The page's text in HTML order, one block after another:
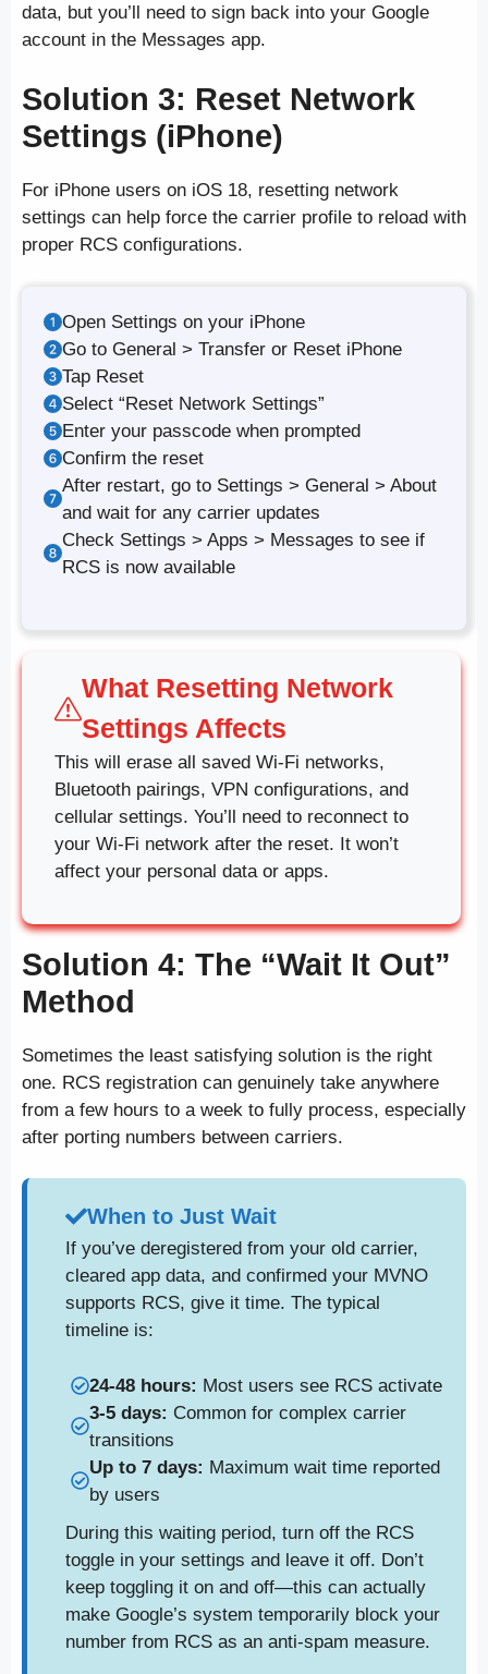
data, but you’ll need to sign back into your Google
account in the Messages app.
Solution 3: Reset Network
Settings (iPhone)
For iPhone users on iOS 18, resetting network
settings can help force the carrier profile to reload with
proper RCS configurations.
Open Settings on your iPhone
Go to General > Transfer or Reset iPhone
Tap Reset
Select “Reset Network Settings”
Enter your passcode when prompted
Confirm the reset
After restart, go to Settings > General > About
and wait for any carrier updates
Check Settings > Apps > Messages to see if
RCS is now available
What Resetting Network
Settings Affects
This will erase all saved Wi-Fi networks,
Bluetooth pairings, VPN configurations, and
cellular settings. You’ll need to reconnect to
your Wi-Fi network after the reset. It won’t
affect your personal data or apps.
Solution 4: The “Wait It Out”
Method
Sometimes the least satisfying solution is the right
one. RCS registration can genuinely take anywhere
from a few hours to a week to fully process, especially
after porting numbers between carriers.
When to Just Wait
If you’ve deregistered from your old carrier,
cleared app data, and confirmed your MVNO
supports RCS, give it time. The typical
timeline is:
24-48 hours: Most users see RCS activate
3-5 days: Common for complex carrier
transitions
Up to 7 days: Maximum wait time reported
by users
During this waiting period, turn off the RCS
toggle in your settings and leave it off. Don’t
keep toggling it on and off—this can actually
make Google’s system temporarily block your
number from RCS as an anti-spam measure.